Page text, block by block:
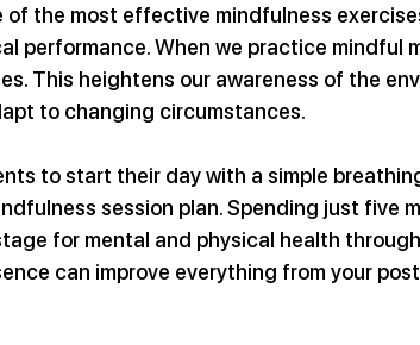
of the most effective mindfulness
performance. When we practice mindful
This heightens our awareness of the
to changing circumstances.
to start their day with a simple
session plan. Spending just five
for mental and physical health
can improve everything from your